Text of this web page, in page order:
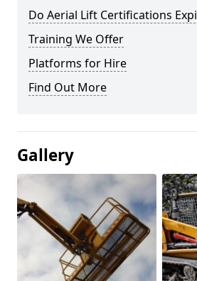
Do Aerial Lift Certifications
Training We Offer
Platforms for Hire
Find Out More
Gallery